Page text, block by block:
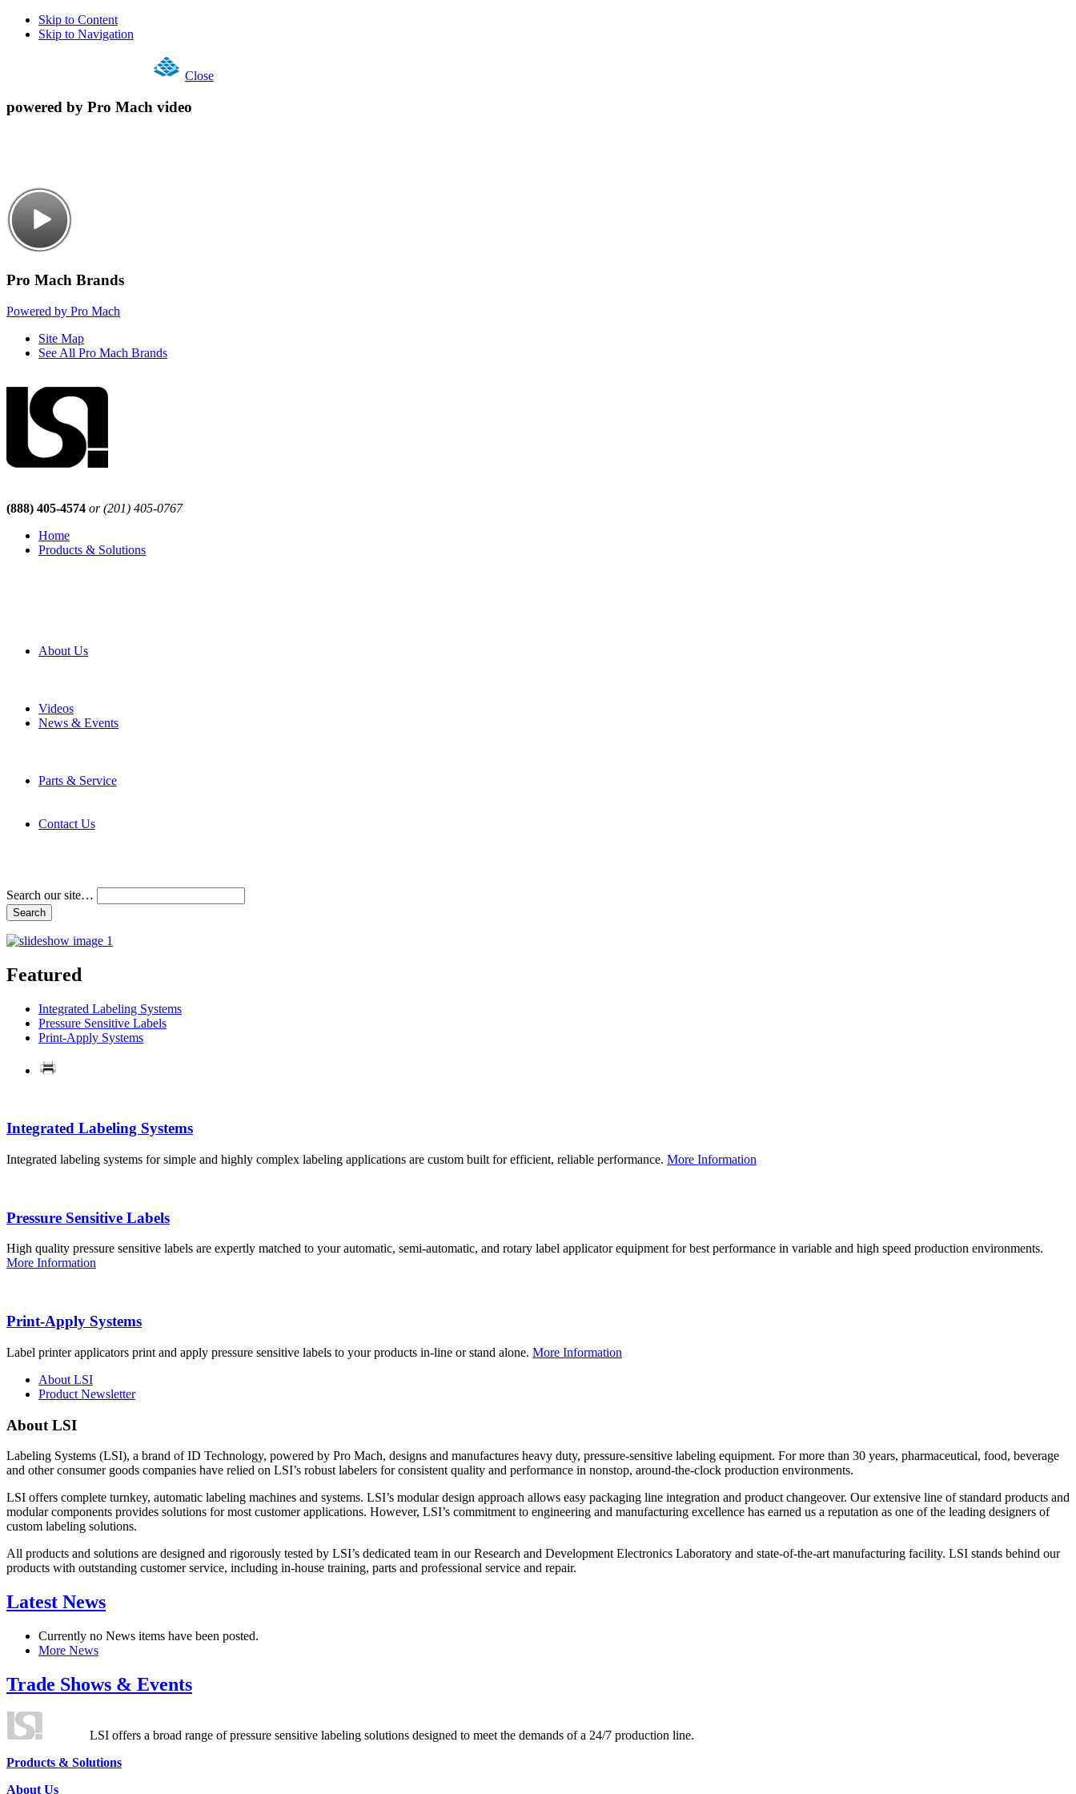
Skip to Content
Skip to Navigation
Close
powered by Pro Mach video
Pro Mach Brands
Powered by Pro Mach
Site Map
See All Pro Mach Brands
(888) 405-4574 or (201) 405-0767
Home
Products & Solutions
About Us
Videos
News & Events
Parts & Service
Contact Us
Search our site…
Featured
Integrated Labeling Systems
Pressure Sensitive Labels
Print-Apply Systems
Integrated Labeling Systems
Integrated labeling systems for simple and highly complex labeling applications are custom built for efficient, reliable performance. More Information
Pressure Sensitive Labels
High quality pressure sensitive labels are expertly matched to your automatic, semi-automatic, and rotary label applicator equipment for best performance in variable and high speed production environments.
More Information
Print-Apply Systems
Label printer applicators print and apply pressure sensitive labels to your products in-line or stand alone. More Information
About LSI
Product Newsletter
About LSI
Labeling Systems (LSI), a brand of ID Technology, powered by Pro Mach, designs and manufactures heavy duty, pressure-sensitive labeling equipment. For more than 30 years, pharmaceutical, food, beverage
and other consumer goods companies have relied on LSI’s robust labelers for consistent quality and performance in nonstop, around-the-clock production environments.
LSI offers complete turnkey, automatic labeling machines and systems. LSI’s modular design approach allows easy packaging line integration and product changeover. Our extensive line of standard products and
modular components provides solutions for most customer applications. However, LSI’s commitment to engineering and manufacturing excellence has earned us a reputation as one of the leading designers of
custom labeling solutions.
All products and solutions are designed and rigorously tested by LSI’s dedicated team in our Research and Development Electronics Laboratory and state-of-the-art manufacturing facility. LSI stands behind our
products with outstanding customer service, including in-house training, parts and professional service and repair.
Latest News
Currently no News items have been posted.
More News
Trade Shows & Events
LSI offers a broad range of pressure sensitive labeling solutions designed to meet the demands of a 24/7 production line.
Products & Solutions
About Us